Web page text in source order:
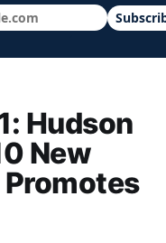
news, schools
Hudson
New